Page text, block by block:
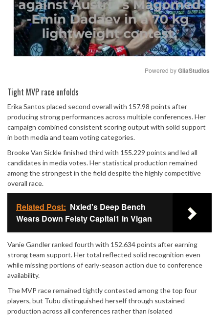
Powered by GliaStudios
Tight MVP race unfolds
Erika Santos placed second overall with 157.98 points after
producing strong performances across multiple conferences. Her
campaign combined consistent scoring output with solid support
in both media and team voting categories.
Brooke Van Sickle finished third with 155.229 points and led all
candidates in media votes. Her statistical production remained
among the strongest in the field despite the highly competitive
overall race.
Related Post: Nxled's Deep Bench
Wears Down Feisty Capital1 in Vigan
Vanie Gandler ranked fourth with 152.634 points after earning
strong team support. Her total reflected solid recognition even
while missing portions of early-season action due to conference
availability.
The MVP race remained tightly contested among the top four
players, but Tubu distinguished herself through sustained
production across all conferences rather than isolated